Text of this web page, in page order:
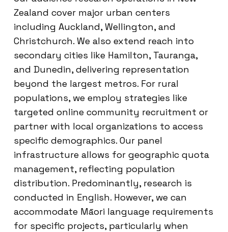
Zealand cover major urban centers
including Auckland, Wellington, and
Christchurch. We also extend reach into
secondary cities like Hamilton, Tauranga,
and Dunedin, delivering representation
beyond the largest metros. For rural
populations, we employ strategies like
targeted online community recruitment or
partner with local organizations to access
specific demographics. Our panel
infrastructure allows for geographic quota
management, reflecting population
distribution. Predominantly, research is
conducted in English. However, we can
accommodate Māori language requirements
for specific projects, particularly when